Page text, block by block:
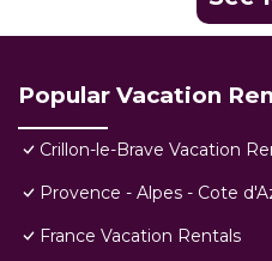
Popular Vacation
Crillon-le-Brave Vacation
Provence - Alpes - Cote
France Vacation Rentals